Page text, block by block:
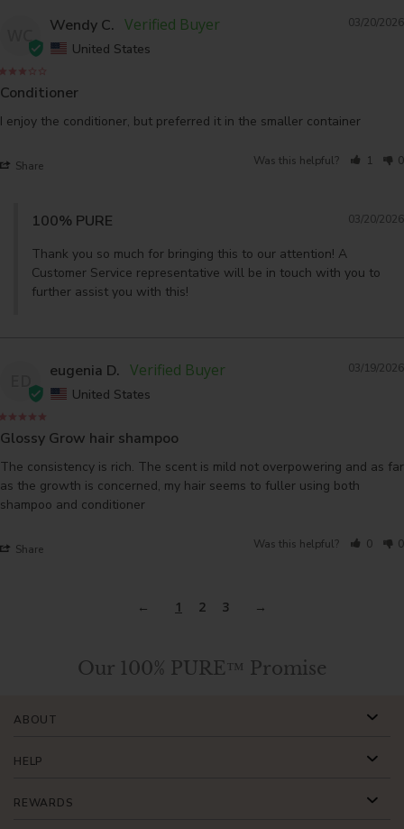
03/20/2026
Wendy C.
United States
Conditioner
I enjoy the conditioner, but preferred it in the smaller container
Share Was this helpful? 1 0
03/20/2026
100% PURE
Thank you so much for bringing this to our attention! A
Customer Service representative will be in touch with you to
further assist you with this!
03/19/2026
eugenia D.
United States
Glossy Grow hair shampoo
The consistency is rich. The scent is mild not overpowering and as far
as the growth is concerned, my hair seems to fuller using both
shampoo and conditioner
Share Was this helpful? 0 0
1 2 3
Our 100% PURE™ Promise
ABOUT
HELP
REWARDS